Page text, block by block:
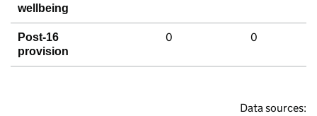
wellbeing
Post-16
provision
0 0
Data sources: